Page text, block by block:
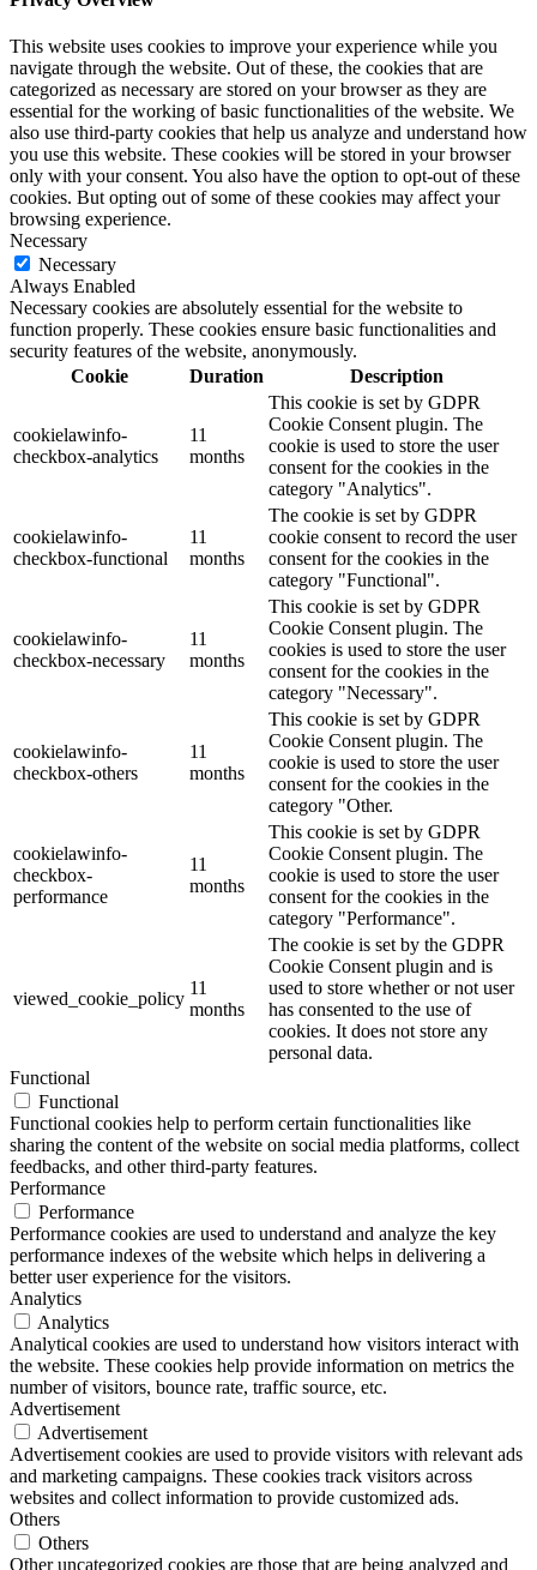
This website uses cookies to improve your experience while you
navigate through the website. Out of these, the cookies that are
categorized as necessary are stored on your browser as they are
essential for the working of basic functionalities of the website. We
also use third-party cookies that help us analyze and understand how
you use this website. These cookies will be stored in your browser
only with your consent. You also have the option to opt-out of these
cookies. But opting out of some of these cookies may affect your
browsing experience.
Necessary
Necessary
Always Enabled
Necessary cookies are absolutely essential for the website to
function properly. These cookies ensure basic functionalities and
security features of the website, anonymously.
Cookie
Duration Description
cookielawinfo-
checkbox-analytics
11
months
This cookie is set by GDPR
Cookie Consent plugin. The
cookie is used to store the user
consent for the cookies in the
category "Analytics".
cookielawinfo-
checkbox-functional
11
months
The cookie is set by GDPR
cookie consent to record the user
consent for the cookies in the
category "Functional".
cookielawinfo-
checkbox-necessary
11
months
This cookie is set by GDPR
Cookie Consent plugin. The
cookies is used to store the user
consent for the cookies in the
category "Necessary".
cookielawinfo-
checkbox-others
11
months
This cookie is set by GDPR
Cookie Consent plugin. The
cookie is used to store the user
consent for the cookies in the
category "Other.
cookielawinfo-
checkbox-
performance
11
months
This cookie is set by GDPR
Cookie Consent plugin. The
cookie is used to store the user
consent for the cookies in the
category "Performance".
viewed_cookie_policy
11
months
The cookie is set by the GDPR
Cookie Consent plugin and is
used to store whether or not user
has consented to the use of
cookies. It does not store any
personal data.
Functional
Functional
Functional cookies help to perform certain functionalities like
sharing the content of the website on social media platforms, collect
feedbacks, and other third-party features.
Performance
Performance
Performance cookies are used to understand and analyze the key
performance indexes of the website which helps in delivering a
better user experience for the visitors.
Analytics
Analytics
Analytical cookies are used to understand how visitors interact with
the website. These cookies help provide information on metrics the
number of visitors, bounce rate, traffic source, etc.
Advertisement
Advertisement
Advertisement cookies are used to provide visitors with relevant ads
and marketing campaigns. These cookies track visitors across
websites and collect information to provide customized ads.
Others
Others
Other uncategorized cookies are those that are being analyzed and